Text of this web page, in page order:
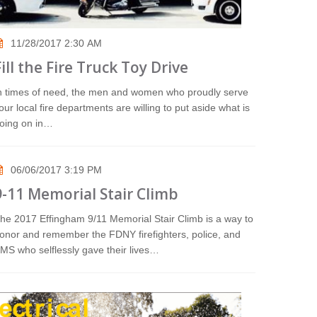
11/28/2017 2:30 AM
the Fire Truck Toy Drive
times of need, the men and women who proudly serve
local fire departments are willing to put aside what is
on in…
06/06/2017 3:19 PM
11 Memorial Stair Climb
2017 Effingham 9/11 Memorial Stair Climb is a way to
and remember the FDNY firefighters, police, and
who selflessly gave their lives…